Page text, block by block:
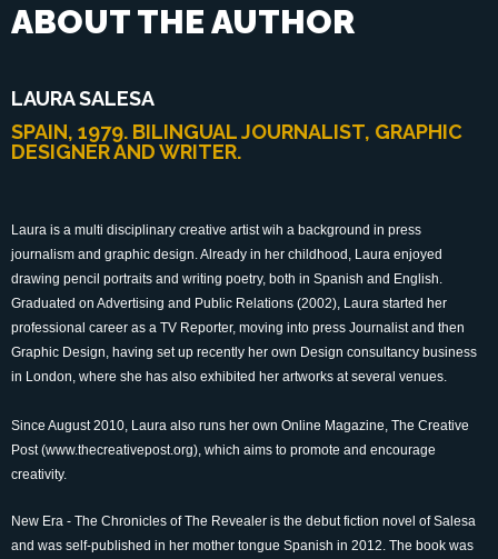
ABOUT THE AUTHOR
LAURA SALESA
SPAIN, 1979. BILINGUAL JOURNALIST, GRAPHIC
DESIGNER AND WRITER.
Laura is a multi disciplinary creative artist wih a background in press
journalism and graphic design. Already in her childhood, Laura enjoyed
drawing pencil portraits and writing poetry, both in Spanish and English.
Graduated on Advertising and Public Relations (2002), Laura started her
professional career as a TV Reporter, moving into press Journalist and then
Graphic Design, having set up recently her own Design consultancy business
in London, where she has also exhibited her artworks at several venues.
Since August 2010, Laura also runs her own Online Magazine, The Creative
Post (www.thecreativepost.org), which aims to promote and encourage
creativity.
New Era - The Chronicles of The Revealer is the debut fiction novel of Salesa
and was self-published in her mother tongue Spanish in 2012. The book was